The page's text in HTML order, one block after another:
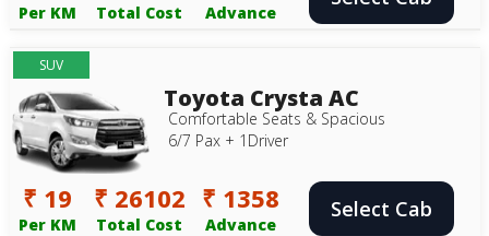
Per KM Total Cost Advance
SUV
Toyota Crysta AC
Comfortable Seats & Spacious
6/7 Pax + 1Driver
₹ 19
Per KM
₹ 26102
Total Cost
₹ 1358
Advance
Select Cab